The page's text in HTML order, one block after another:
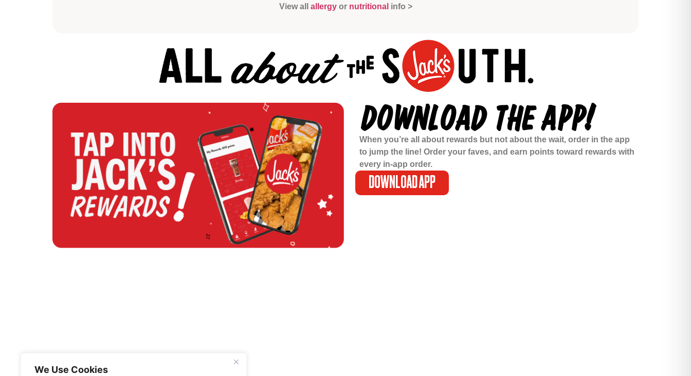
We Use Cookies
View all allergyor nutritional info >
DOWNLOAD THE APP!
When you’re all about rewards but not about the wait, order in the app
to jump the line! Order your faves, and earn points toward rewards with
every in-app order.
DOWNLOAD APP